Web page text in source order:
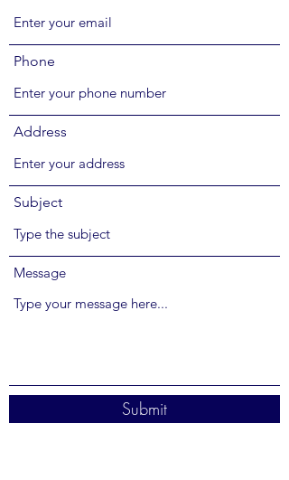
Phone
Address
Subject
Message
Submit